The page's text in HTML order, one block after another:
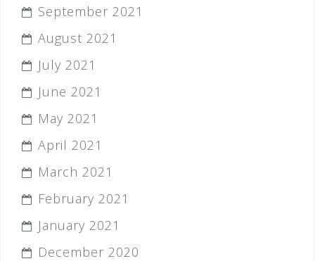
September 2021
August 2021
July 2021
June 2021
May 2021
April 2021
March 2021
February 2021
January 2021
December 2020